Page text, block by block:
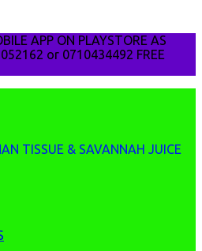
APP ON PLAYSTORE AS
or 0710434492 FREE
TISSUE & SAVANNAH JUICE